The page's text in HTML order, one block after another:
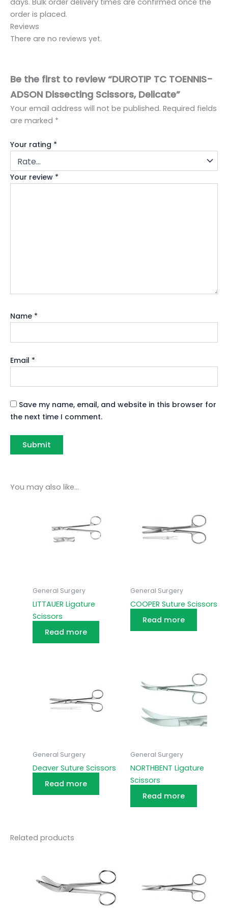
days. Bulk order delivery times are confirmed once the
order is placed.
Reviews
There are no reviews yet.
Be the first to review “DUROTIP TC TOENNIS-
ADSON Dissecting Scissors, Delicate”
Your email address will not be published. Required fields
are marked *
Your rating *
Your review *
Name *
Email *
Save my name, email, and website in this browser for
the next time I comment.
You may also like…
General Surgery
LITTAUER Ligature
Scissors
Read more
General Surgery
COOPER Suture Scissors
Read more
General Surgery
Deaver Suture Scissors
Read more
General Surgery
NORTHBENT Ligature
Scissors
Read more
Related products